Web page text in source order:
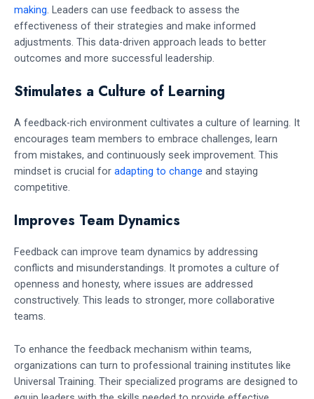
making. Leaders can use feedback to assess the
effectiveness of their strategies and make informed
adjustments. This data-driven approach leads to better
outcomes and more successful leadership.
Stimulates a Culture of Learning
A feedback-rich environment cultivates a culture of learning. It
encourages team members to embrace challenges, learn
from mistakes, and continuously seek improvement. This
mindset is crucial for adapting to change and staying
competitive.
Improves Team Dynamics
Feedback can improve team dynamics by addressing
conflicts and misunderstandings. It promotes a culture of
openness and honesty, where issues are addressed
constructively. This leads to stronger, more collaborative
teams.
To enhance the feedback mechanism within teams,
organizations can turn to professional training institutes like
Universal Training. Their specialized programs are designed to